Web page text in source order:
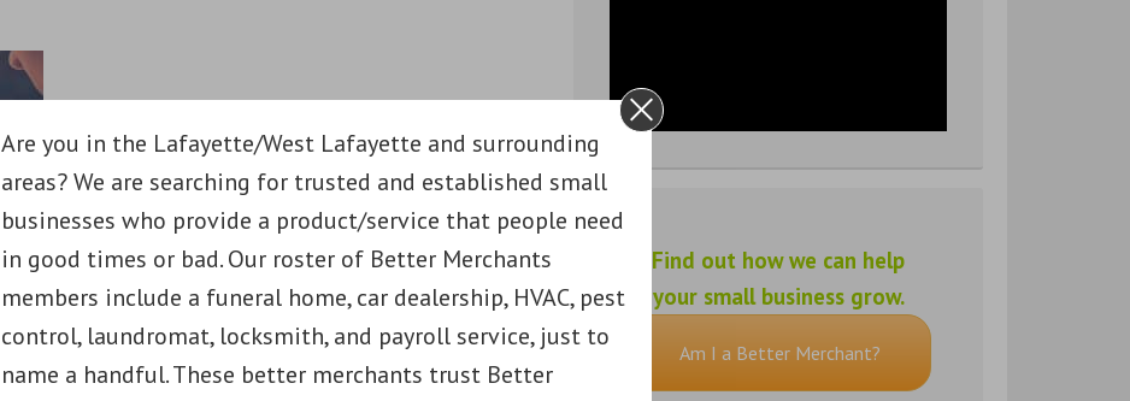
Find out how we can help
your small business grow.
Am I a Better Merchant?
Are you in the Lafayette/West Lafayette and surrounding
areas? We are searching for trusted and established small
businesses who provide a product/service that people need
in good times or bad. Our roster of Better Merchants
members include a funeral home, car dealership, HVAC, pest
control, laundromat, locksmith, and payroll service, just to
name a handful. These better merchants trust Better